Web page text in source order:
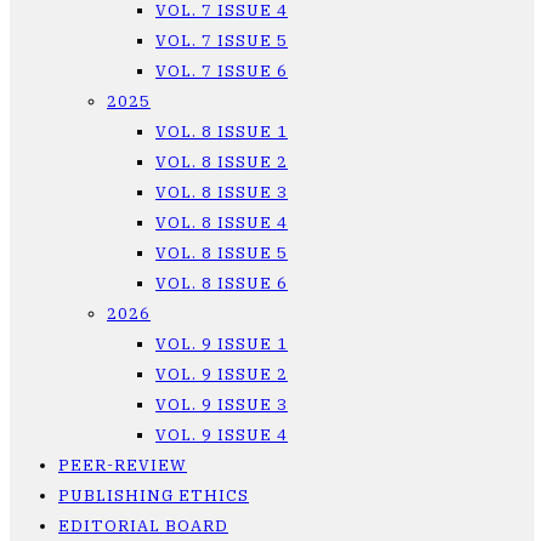
VOL. 7 ISSUE 4
VOL. 7 ISSUE 5
VOL. 7 ISSUE 6
2025
VOL. 8 ISSUE 1
VOL. 8 ISSUE 2
VOL. 8 ISSUE 3
VOL. 8 ISSUE 4
VOL. 8 ISSUE 5
VOL. 8 ISSUE 6
2026
VOL. 9 ISSUE 1
VOL. 9 ISSUE 2
VOL. 9 ISSUE 3
VOL. 9 ISSUE 4
PEER-REVIEW
PUBLISHING ETHICS
EDITORIAL BOARD